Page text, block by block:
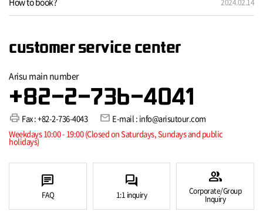
customer service center
Arisu main number
+82-2-736-4041
print Fax : +82-2-736-4043 mail E-mail : info@arisutour.com
Weekdays 10:00 - 19:00 (Closed on Saturdays, Sundays and public
holidays)
chat
FAQ
forum
1:1 inquiry
group
Corporate/Group
Inquiry